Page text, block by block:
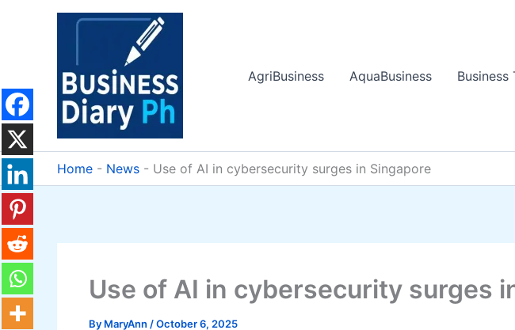
AgriBusiness
AquaBusiness Business
Home - News - Use of AI in cybersecurity surges in Singapore
Use of AI in cybersecurity surges
By MaryAnn /October 6, 2025